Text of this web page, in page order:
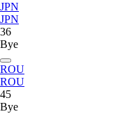
JPN
JPN
36
Bye
ROU
ROU
45
Bye